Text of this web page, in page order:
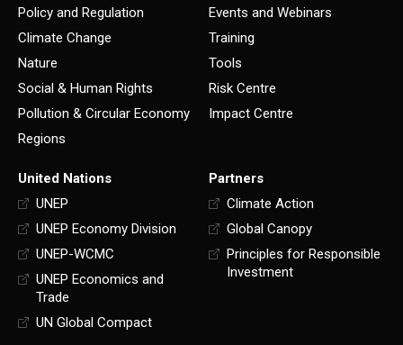
Policy and Regulation
Climate Change
Nature
Social & Human Rights
Pollution & Circular Economy
Regions
Events and Webinars
Training
Tools
Risk Centre
Impact Centre
United Nations
UNEP
UNEP Economy Division
UNEP-WCMC
UNEP Economics and
Trade
UN Global Compact
Partners
Climate Action
Global Canopy
Principles for Responsible
Investment